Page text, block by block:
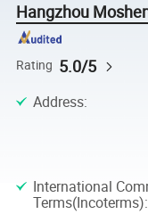
Hangzhou
Rating 5.0/5
Address:
International
Terms(Incoterms):